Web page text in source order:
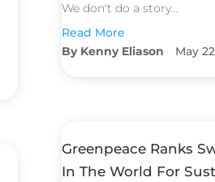
We don't do a story...
Read More
Kenny Eliason
May
Greenpeace Ranks
In The World For